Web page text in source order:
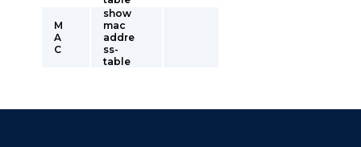
M
A
C
show
mac
addre
ss-
table